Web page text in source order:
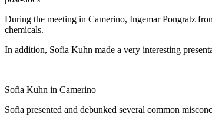
During the meeting in Camerino, Ingemar Pongratz
chemicals.
In addition, Sofia Kuhn made a very interesting
Sofia Kuhn in Camerino
Sofia presented and debunked several common